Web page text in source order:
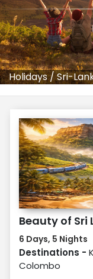
Holidays/Sri-
Beauty of Sri
6 Days, 5 Nights
Destinations -
Colombo